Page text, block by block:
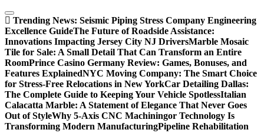
Skip
to
content
Trending News: Seismic Piping Stress Company Engineering
Excellence GuideThe Future of Roadside Assistance:
Innovations Impacting Jersey City NJ DriversMarble Mosaic
Tile for Sale: A Small Detail That Can Transform an Entire
RoomPrince Casino Germany Review: Games, Bonuses, and
Features ExplainedNYC Moving Company: The Smart Choice
for Stress-Free Relocations in New YorkCar Detailing Dallas:
The Complete Guide to Keeping Your Vehicle SpotlessItalian
Calacatta Marble: A Statement of Elegance That Never Goes
Out of StyleWhy 5-Axis CNC Machiningor Technology Is
Transforming Modern ManufacturingPipeline Rehabilitation